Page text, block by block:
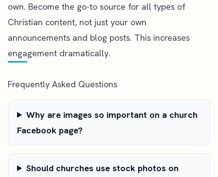
own. Become the go-to source for all types of
Christian content, not just your own
announcements and blog posts. This increases
engagement dramatically.
Frequently Asked Questions
Why are images so important on a church
Facebook page?
Should churches use stock photos on